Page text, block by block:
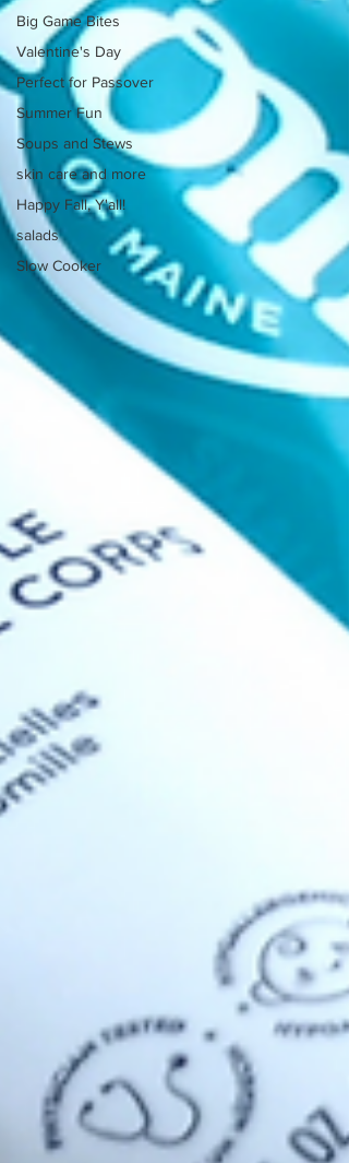
Big Game Bites
Valentine's Day
Perfect for Passover
Summer Fun
Soups and Stews
skin care and more
Happy Fall, Y'all!
salads
Slow Cooker